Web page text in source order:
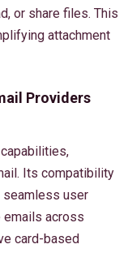
or share files. This
attachment
Providers
Its compatibility
seamless user
emails across
card-based